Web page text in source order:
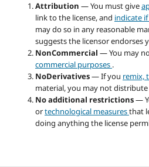
Attribution — You must give
link to the license, and indicate
may do so in any reasonable
suggests the licensor endorses
NonCommercial — You may
commercial purposes .
NoDerivatives— If you remix,
material, you may not
No additional restrictions—
ortechnological measuresthat
doing anything the license